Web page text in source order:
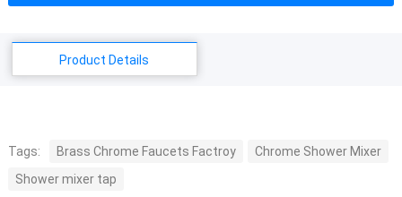
Product Details
Tags: Brass Chrome Faucets Factroy
Chrome Shower Mixer
Shower mixer tap